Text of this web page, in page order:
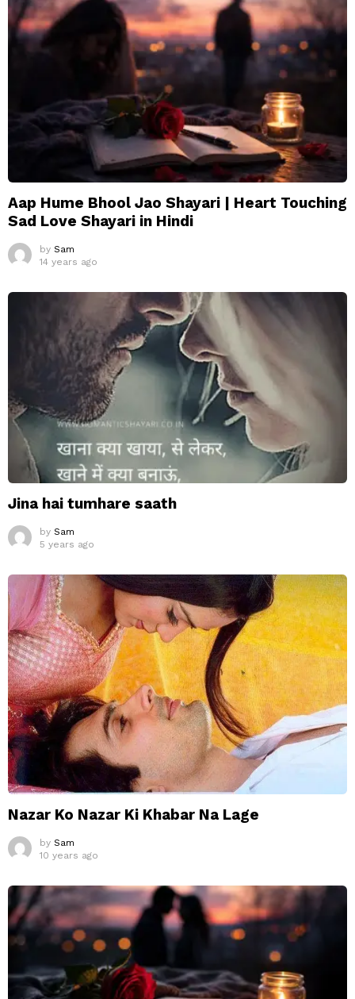
Aap Hume Bhool Jao Shayari | Heart Touching
Sad Love Shayari in Hindi
by Sam
14 years ago
Jina hai tumhare saath
by Sam
5 years ago
Nazar Ko Nazar Ki Khabar Na Lage
by Sam
10 years ago